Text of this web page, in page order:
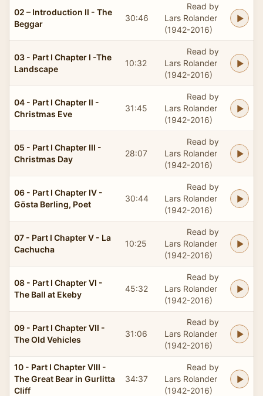
02 – Introduction II - The
Beggar
30:46
Read by
Lars Rolander
(1942-2016)
03 - Part I Chapter I -The
Landscape
10:32
Read by
Lars Rolander
(1942-2016)
04 - Part I Chapter II -
Christmas Eve
31:45
Read by
Lars Rolander
(1942-2016)
05 - Part I Chapter III -
Christmas Day
28:07
Read by
Lars Rolander
(1942-2016)
06 - Part I Chapter IV -
Gösta Berling, Poet
30:44
Read by
Lars Rolander
(1942-2016)
07 - Part I Chapter V - La
Cachucha
10:25
Read by
Lars Rolander
(1942-2016)
08 - Part I Chapter VI -
The Ball at Ekeby
45:32
Read by
Lars Rolander
(1942-2016)
09 - Part I Chapter VII -
The Old Vehicles
31:06
Read by
Lars Rolander
(1942-2016)
10 - Part I Chapter VIII -
The Great Bear in Gurlitta
Cliff
34:37
Read by
Lars Rolander
(1942-2016)